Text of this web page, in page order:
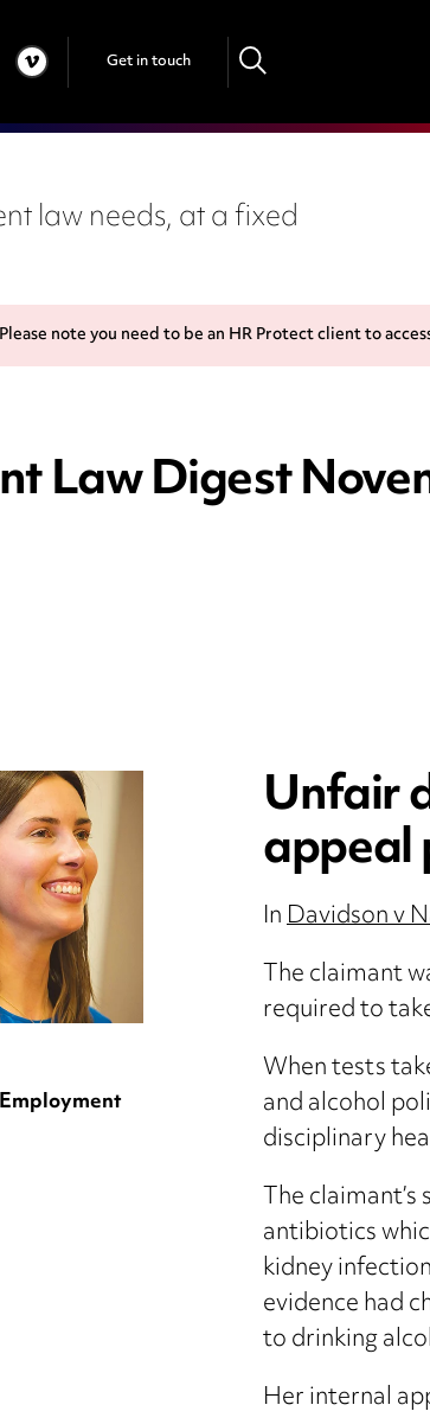
Get in touch
law needs, at a fixed
Please note you need to be an HR Protect client to
Law Digest
Unfair
appeal
InDavidson v
The claimant
required to
When tests
and alcohol
disciplinary
The
antibiotics
kidney
evidence had
to drinking
Her internal